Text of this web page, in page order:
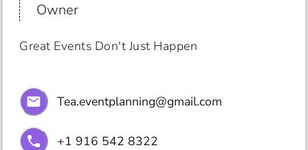
Owner
Great Events Don't Just Happen
Tea.eventplanning@gmail.com
+1 916 542 8322